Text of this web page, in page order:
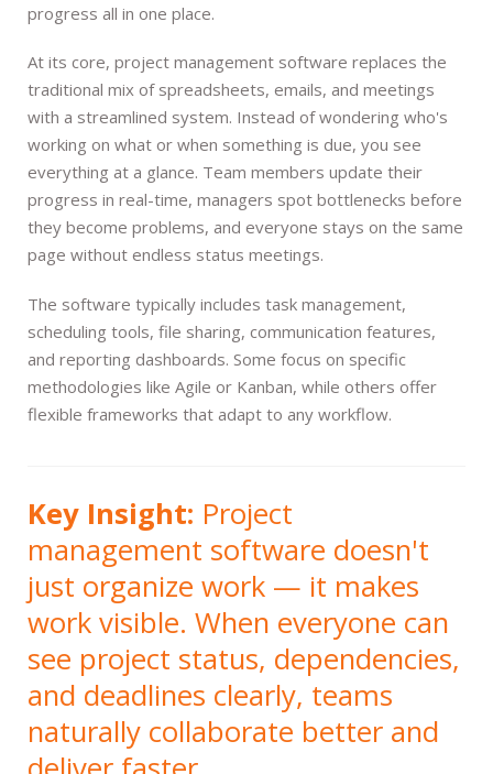
progress all in one place.
At its core, project management software replaces the
traditional mix of spreadsheets, emails, and meetings
with a streamlined system. Instead of wondering who's
working on what or when something is due, you see
everything at a glance. Team members update their
progress in real-time, managers spot bottlenecks before
they become problems, and everyone stays on the same
page without endless status meetings.
The software typically includes task management,
scheduling tools, file sharing, communication features,
and reporting dashboards. Some focus on specific
methodologies like Agile or Kanban, while others offer
flexible frameworks that adapt to any workflow.
Key Insight: Project
management software doesn't
just organize work — it makes
work visible. When everyone can
see project status, dependencies,
and deadlines clearly, teams
naturally collaborate better and